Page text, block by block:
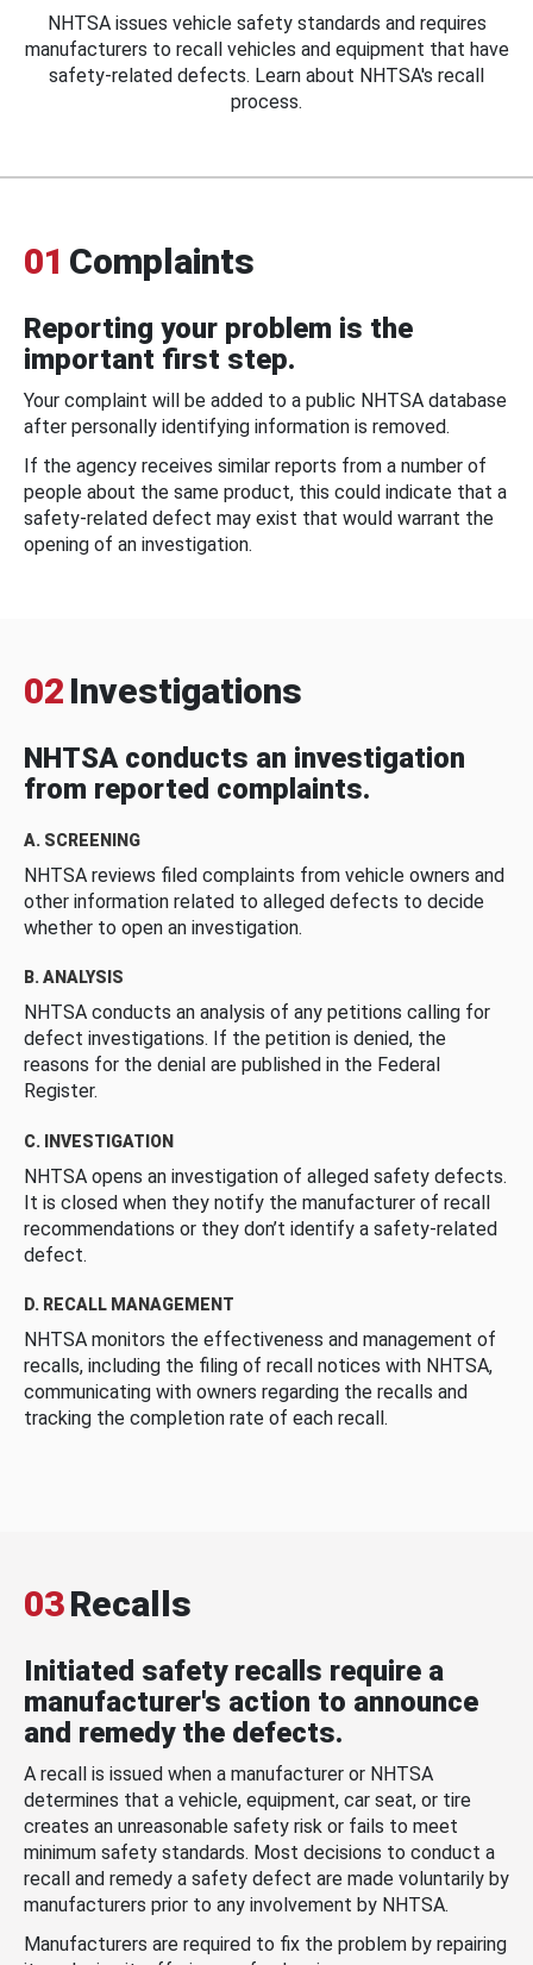
NHTSA issues vehicle safety standards and requires
manufacturers to recall vehicles and equipment that have
safety-related defects. Learn about NHTSA's recall
process.
01 Complaints
Reporting your problem is the
important first step.
Your complaint will be added to a public NHTSA database
after personally identifying information is removed.
If the agency receives similar reports from a number of
people about the same product, this could indicate that a
safety-related defect may exist that would warrant the
opening of an investigation.
02 Investigations
NHTSA conducts an investigation
from reported complaints.
A. SCREENING
NHTSA reviews filed complaints from vehicle owners and
other information related to alleged defects to decide
whether to open an investigation.
B. ANALYSIS
NHTSA conducts an analysis of any petitions calling for
defect investigations. If the petition is denied, the
reasons for the denial are published in the Federal
Register.
C. INVESTIGATION
NHTSA opens an investigation of alleged safety defects.
It is closed when they notify the manufacturer of recall
recommendations or they don’t identify a safety-related
defect.
D. RECALL MANAGEMENT
NHTSA monitors the effectiveness and management of
recalls, including the filing of recall notices with NHTSA,
communicating with owners regarding the recalls and
tracking the completion rate of each recall.
03Recalls
Initiated safety recalls require a
manufacturer's action to announce
and remedy the defects.
A recall is issued when a manufacturer or NHTSA
determines that a vehicle, equipment, car seat, or tire
creates an unreasonable safety risk or fails to meet
minimum safety standards. Most decisions to conduct a
recall and remedy a safety defect are made voluntarily by
manufacturers prior to any involvement by NHTSA.
Manufacturers are required to fix the problem by repairing